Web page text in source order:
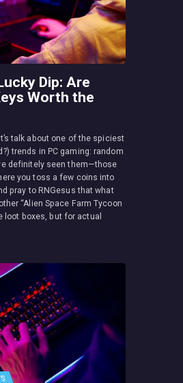
Dip: Are
Worth the
talk about one of the spiciest
trends in PC gaming: random
definitely seen them—those
you toss a few coins into
pray to RNGesus that what
“Alien Space Farm Tycoon
loot boxes, but for actual